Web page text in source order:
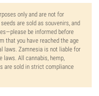
only and are not for
are sold as souvenirs, and
be informed before
that you have reached the age
laws. Zamnesia is not liable for
laws. All cannabis, hemp,
are sold in strict compliance